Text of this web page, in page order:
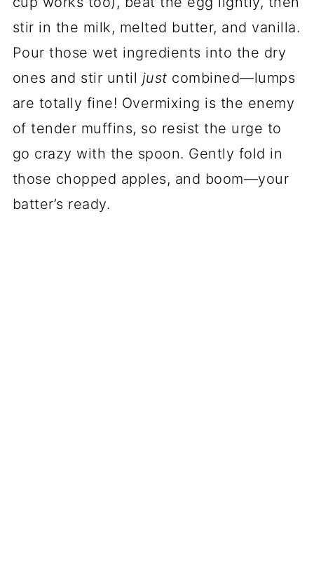
stir in the milk, melted butter, and vanilla.
Pour those wet ingredients into the dry
ones and stir until just combined—lumps
are totally fine! Overmixing is the enemy
of tender muffins, so resist the urge to
go crazy with the spoon. Gently fold in
those chopped apples, and boom—your
batter’s ready.